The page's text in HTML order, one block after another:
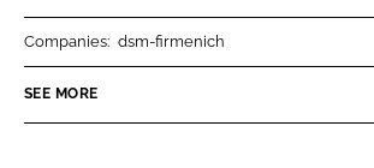
k
e
I
e
b
o
-
f
i
r
Companies: dsm-firmenich
SEE MORE